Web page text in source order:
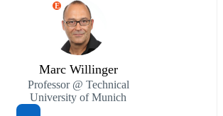
E
Marc Willinger
Professor @ Technical
University of Munich